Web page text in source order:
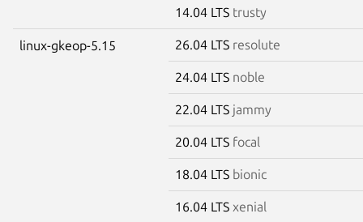
14.04 LTS trusty
linux-gkeop-5.15 26.04 LTS resolute
24.04 LTS noble
22.04 LTS jammy
20.04 LTS focal
18.04 LTS bionic
16.04 LTS xenial